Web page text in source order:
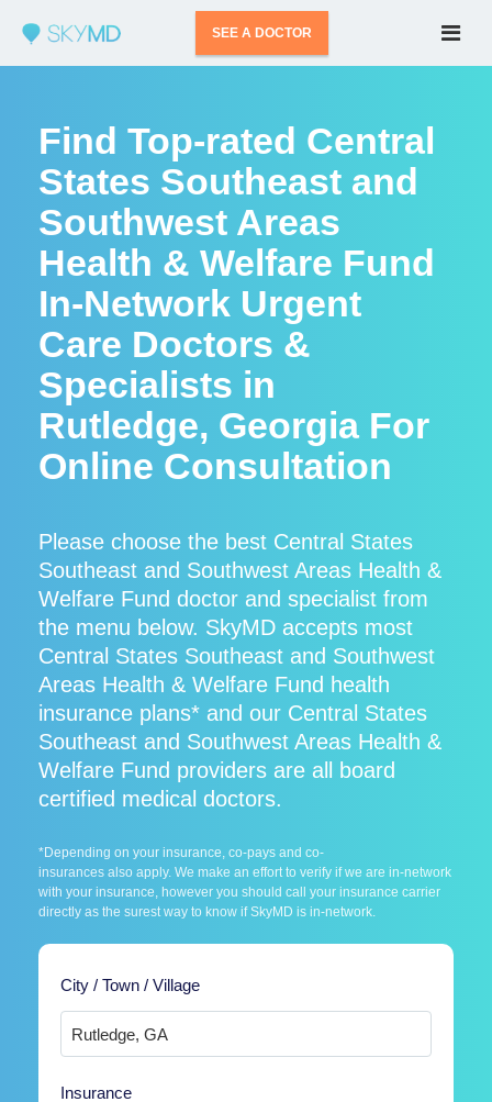
SEE A DOCTOR
Find Top-rated Central
States Southeast and
Southwest Areas
Health & Welfare Fund
In-Network Urgent
Care Doctors &
Specialists in
Rutledge, Georgia For
Online Consultation
Please choose the best Central States
Southeast and Southwest Areas Health &
Welfare Fund doctor and specialist from
the menu below. SkyMD accepts most
Central States Southeast and Southwest
Areas Health & Welfare Fund health
insurance plans* and our Central States
Southeast and Southwest Areas Health &
Welfare Fund providers are all board
certified medical doctors.
*Depending on your insurance, co-pays and co-
insurances also apply. We make an effort to verify if we are in-network
with your insurance, however you should call your insurance carrier
directly as the surest way to know if SkyMD is in-network.
City / Town / Village
Insurance